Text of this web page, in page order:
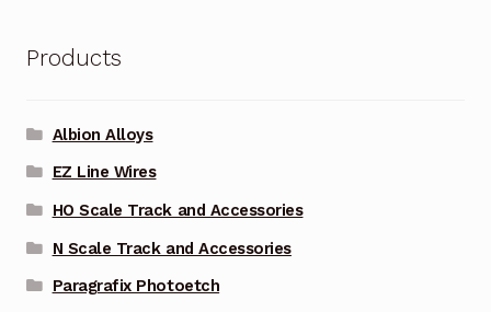
Products
Albion Alloys
EZ Line Wires
HO Scale Track and Accessories
N Scale Track and Accessories
Paragrafix Photoetch